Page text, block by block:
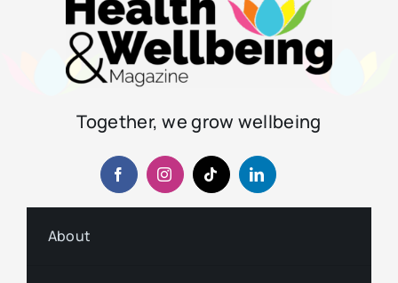
Together, we grow wellbeing
About